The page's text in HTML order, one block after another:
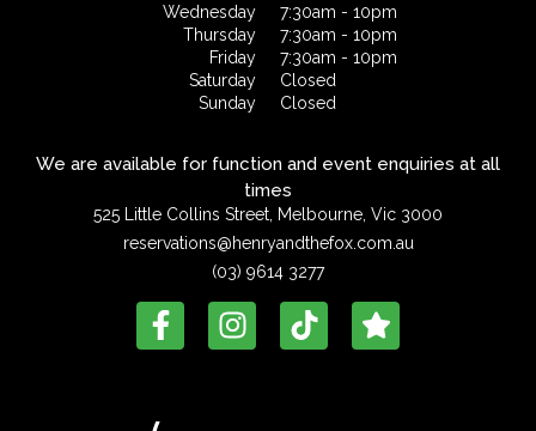
Wednesday
Thursday
Friday
Saturday
Sunday
7:30am - 10pm
7:30am - 10pm
7:30am - 10pm
Closed
Closed
We are available for function and event enquiries at all
times
525 Little Collins Street, Melbourne, Vic 3000
reservations@henryandthefox.com.au
(03) 9614 3277